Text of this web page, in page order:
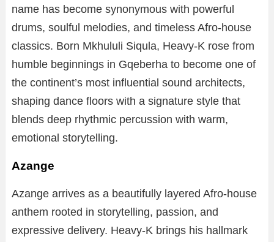
name has become synonymous with powerful
drums, soulful melodies, and timeless Afro-house
classics. Born Mkhululi Siqula, Heavy-K rose from
humble beginnings in Gqeberha to become one of
the continent’s most influential sound architects,
shaping dance floors with a signature style that
blends deep rhythmic percussion with warm,
emotional storytelling.
Azange
Azange arrives as a beautifully layered Afro-house
anthem rooted in storytelling, passion, and
expressive delivery. Heavy-K brings his hallmark